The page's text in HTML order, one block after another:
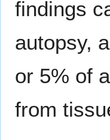
findings
autopsy,
or 5% of
from